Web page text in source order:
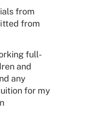
from
from
full-
and
any
for my